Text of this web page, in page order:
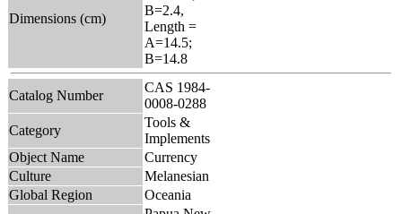
Dimensions (cm)
B=2.4,
Length =
A=14.5;
B=14.8
Catalog Number
CAS 1984-
0008-0288
Category
Tools &
Implements
Object Name
Currency
Culture
Melanesian
Global Region
Oceania